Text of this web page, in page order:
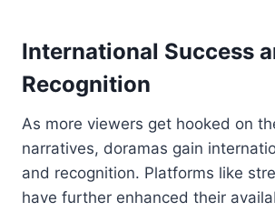
International Success
Recognition
As more viewers get hooked on
narratives, doramas gain
and recognition. Platforms like
have further enhanced their